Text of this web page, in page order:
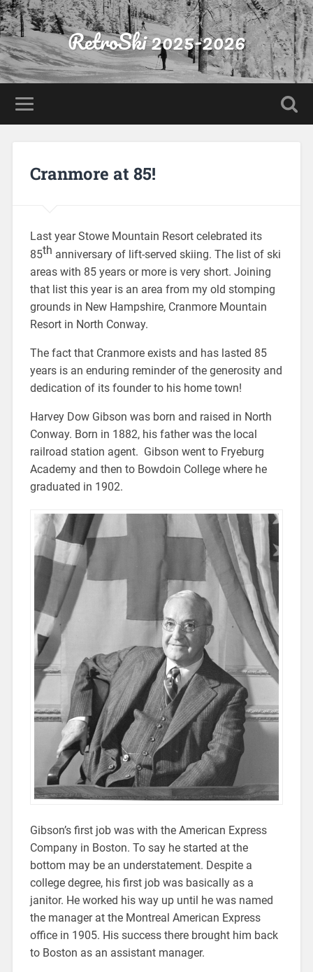
RetroSki 2025-2026
Cranmore at 85!
Last year Stowe Mountain Resort celebrated its
85th anniversary of lift-served skiing. The list of ski
areas with 85 years or more is very short. Joining
that list this year is an area from my old stomping
grounds in New Hampshire, Cranmore Mountain
Resort in North Conway.
The fact that Cranmore exists and has lasted 85
years is an enduring reminder of the generosity and
dedication of its founder to his home town!
Harvey Dow Gibson was born and raised in North
Conway. Born in 1882, his father was the local
railroad station agent. Gibson went to Fryeburg
Academy and then to Bowdoin College where he
graduated in 1902.
Gibson’s first job was with the American Express
Company in Boston. To say he started at the
bottom may be an understatement. Despite a
college degree, his first job was basically as a
janitor. He worked his way up until he was named
the manager at the Montreal American Express
office in 1905. His success there brought him back
to Boston as an assistant manager.